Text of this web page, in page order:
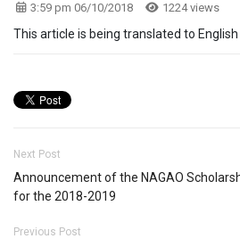
3:59 pm 06/10/2018 1224 views
This article is being translated to English
Next Post
Announcement of the NAGAO
for the 2018-2019
Previous Post